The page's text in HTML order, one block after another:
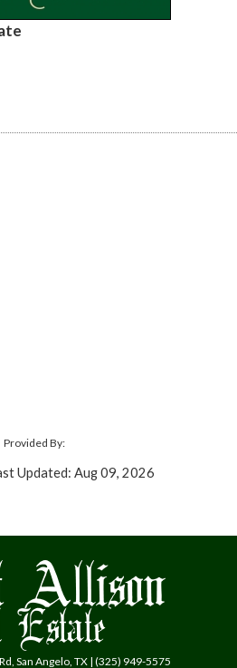
Provided By:
Updated: Aug 09, 2026
San Angelo, TX | (325) 949-5575